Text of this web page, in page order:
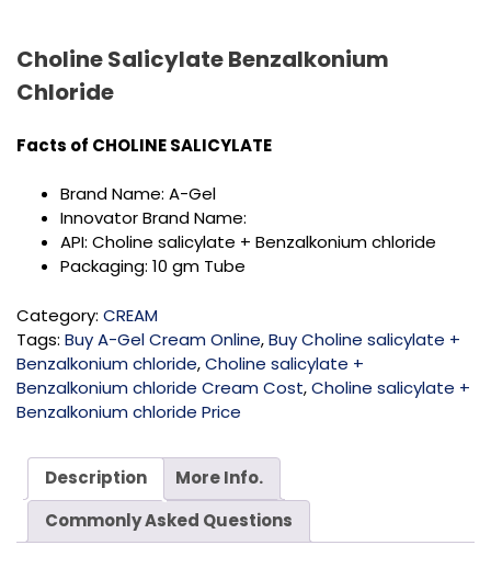
Choline Salicylate Benzalkonium
Chloride
Facts of CHOLINE SALICYLATE
Brand Name: A-Gel
Innovator Brand Name:
API: Choline salicylate + Benzalkonium chloride
Packaging: 10 gm Tube
Category: CREAM
Tags: Buy A-Gel Cream Online,Buy Choline salicylate +
Benzalkonium chloride,Choline salicylate +
Benzalkonium chloride Cream Cost,Choline salicylate +
Benzalkonium chloride Price
Description
More Info.
Commonly Asked Questions